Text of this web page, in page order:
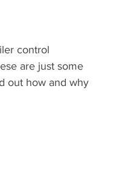
control
are just some
out how and why